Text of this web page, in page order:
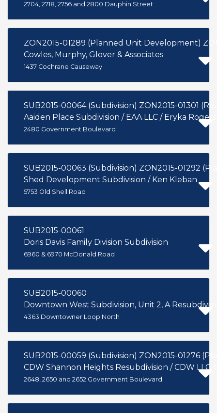
2704, 2718, 2756 and 2800 Dauphin Street
Cowles, Murphy, Glover & Associates
1437 Cochrane Causeway
SUB2015-00064 (Subdivision) ZON2015-
Aaiden Place Subdivision / EAA LLC / Eryka Rogers
2480 Government Boulevard
SUB2015-00063 (Subdivision)
Shed Development Subdivision / Ken Kleban
5753 Old Shell Road
SUB2015-00061
Doris Davis Family Division Subdivision
6960 & 6970 McDonald Road
SUB2015-00060
Downtown West Subdivision, Unit 2, A
4363 Downtowner Loop North
CDW Shannon Heights Resubdivision / CDW LLC,
2648, 2650 and 2652 Government Boulevard